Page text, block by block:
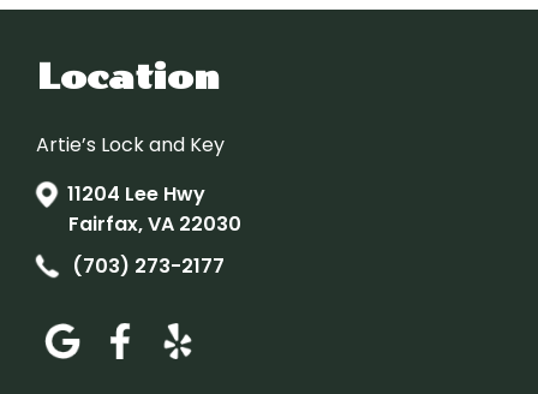
Location
Artie’s Lock and Key
11204 Lee Hwy
Fairfax, VA 22030
(703) 273-2177